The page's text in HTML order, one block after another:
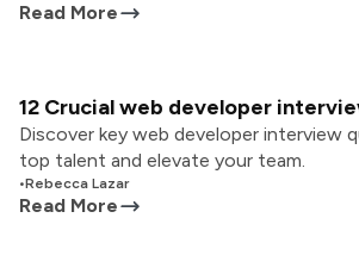
Read More
12 Crucial web developer
Discover key web developer interview
top talent and elevate your team.
•Rebecca Lazar
Read More